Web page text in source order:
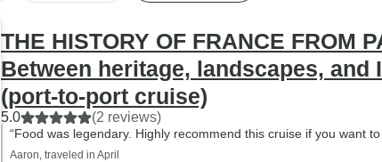
numbers,
THE HISTORY OF FRANCE FROM
Between heritage, landscapes,
(port-to-port cruise)
5.0 (2 reviews)
“Food was legendary. Highly recommend this cruise if you want
Aaron, traveled in April